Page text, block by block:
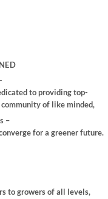
to providing top-
of like minded,
–
for a greener future.
to growers of all levels,